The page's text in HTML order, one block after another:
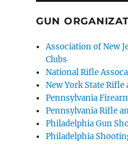
GUN
Association of New
Clubs
National Rifle
New York State
Pennsylvania
Pennsylvania Rifle
Philadelphia Gun
Philadelphia